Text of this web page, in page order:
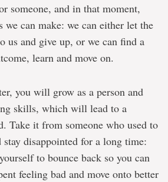
someone, and in that moment,
we can make: we can either let the
us and give up, or we can find a
learn and move on.
you will grow as a person and
skills, which will lead to a
Take it from someone who used to
stay disappointed for a long time:
to bounce back so you can
feeling bad and move onto better